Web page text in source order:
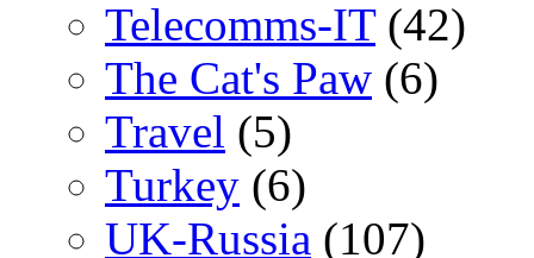
Telecomms-IT(42)
The Cat's Paw (6)
Travel (5)
Turkey (6)
UK-Russia (107)